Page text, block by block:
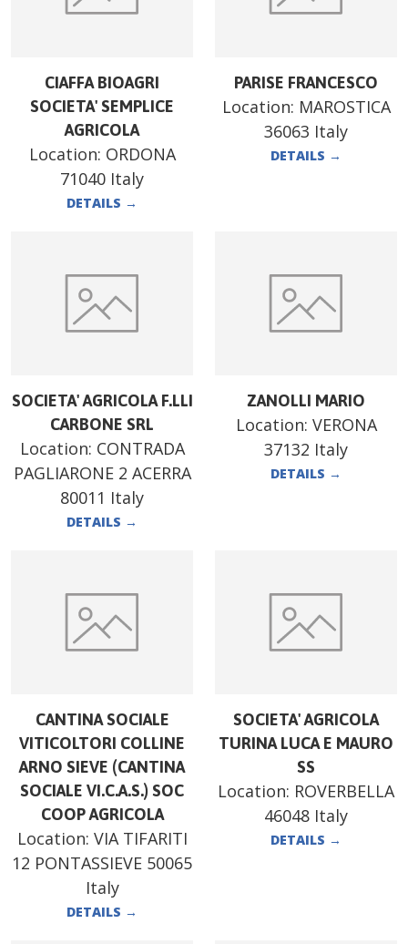
CIAFFA BIOAGRI
SOCIETA' SEMPLICE
AGRICOLA
Location: ORDONA
71040 Italy
DETAILS →
PARISE FRANCESCO
Location: MAROSTICA
36063 Italy
DETAILS →
SOCIETA' AGRICOLA F.LLI
CARBONE SRL
Location: CONTRADA
PAGLIARONE 2 ACERRA
80011 Italy
DETAILS →
ZANOLLI MARIO
Location: VERONA
37132 Italy
DETAILS →
CANTINA SOCIALE
VITICOLTORI COLLINE
ARNO SIEVE (CANTINA
SOCIALE VI.C.A.S.) SOC
COOP AGRICOLA
Location: VIA TIFARITI
12 PONTASSIEVE 50065
Italy
DETAILS →
SOCIETA' AGRICOLA
TURINA LUCA E MAURO
SS
Location: ROVERBELLA
46048 Italy
DETAILS →